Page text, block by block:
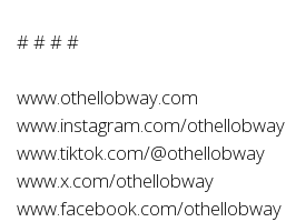
# # # #
www.othellobway.com
www.instagram.com/othellobway
www.tiktok.com/@othellobway
www.x.com/othellobway
www.facebook.com/othellobway